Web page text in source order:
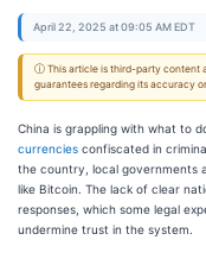
April 22, 2025 at 09:05 AM EDT
ⓘ This article is third-party content
guarantees regarding its accuracy
China is grappling with what to
currencies confiscated in
the country, local governments
like Bitcoin. The lack of clear
responses, which some legal
undermine trust in the system.